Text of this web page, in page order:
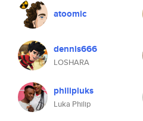
atoomic
dennis666
LOSHARA
philipluks
Luka Philip